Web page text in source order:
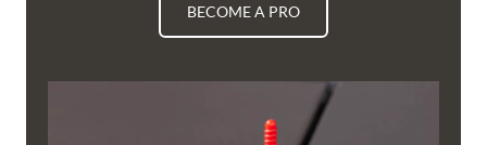
BECOME A PRO